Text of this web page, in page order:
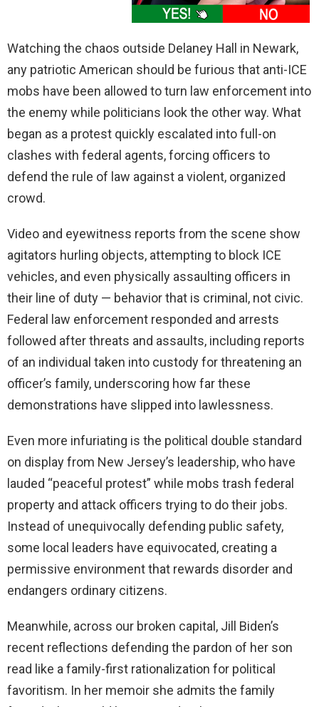
Watching the chaos outside Delaney Hall in Newark,
any patriotic American should be furious that anti-ICE
mobs have been allowed to turn law enforcement into
the enemy while politicians look the other way. What
began as a protest quickly escalated into full-on
clashes with federal agents, forcing officers to
defend the rule of law against a violent, organized
crowd.
Video and eyewitness reports from the scene show
agitators hurling objects, attempting to block ICE
vehicles, and even physically assaulting officers in
their line of duty — behavior that is criminal, not civic.
Federal law enforcement responded and arrests
followed after threats and assaults, including reports
of an individual taken into custody for threatening an
officer’s family, underscoring how far these
demonstrations have slipped into lawlessness.
Even more infuriating is the political double standard
on display from New Jersey’s leadership, who have
lauded “peaceful protest” while mobs trash federal
property and attack officers trying to do their jobs.
Instead of unequivocally defending public safety,
some local leaders have equivocated, creating a
permissive environment that rewards disorder and
endangers ordinary citizens.
Meanwhile, across our broken capital, Jill Biden’s
recent reflections defending the pardon of her son
read like a family-first rationalization for political
favoritism. In her memoir she admits the family